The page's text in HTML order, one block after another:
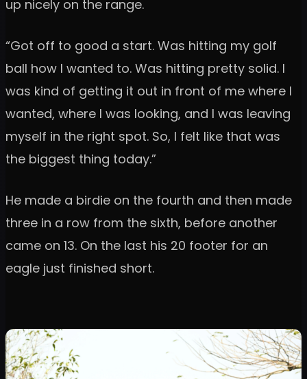
up nicely on the range.
“Got off to good a start. Was hitting my golf
ball how I wanted to. Was hitting pretty solid. I
was kind of getting it out in front of me where I
wanted, where I was looking, and I was leaving
myself in the right spot. So, I felt like that was
the biggest thing today.”
He made a birdie on the fourth and then made
three in a row from the sixth, before another
came on 13. On the last his 20 footer for an
eagle just finished short.